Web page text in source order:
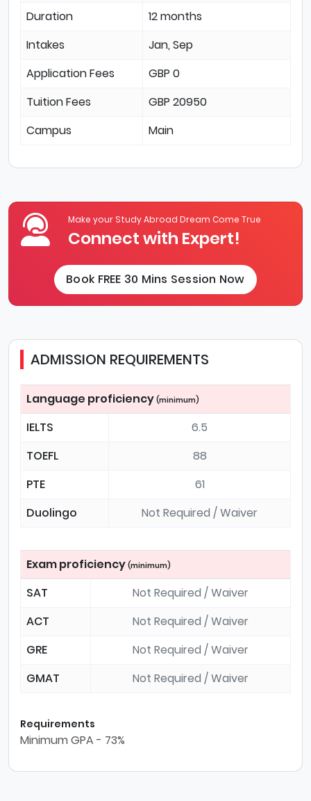
Duration
12 months
Intakes
Jan, Sep
Application Fees
GBP 0
Tuition Fees
GBP 20950
Campus
Main
Make your Study Abroad Dream Come True
Connect with Expert!
Book FREE 30 Mins Session Now
ADMISSION REQUIREMENTS
Language proficiency (minimum)
IELTS
6.5
TOEFL
88
PTE
61
Duolingo
Not Required / Waiver
Exam proficiency (minimum)
SAT
Not Required / Waiver
ACT
Not Required / Waiver
GRE
Not Required / Waiver
GMAT
Not Required / Waiver
Requirements
Minimum GPA - 73%